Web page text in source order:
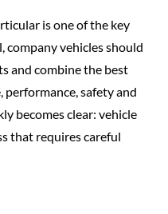
is one of the key
company vehicles should
and combine the best
safety and
becomes clear: vehicle
that requires careful